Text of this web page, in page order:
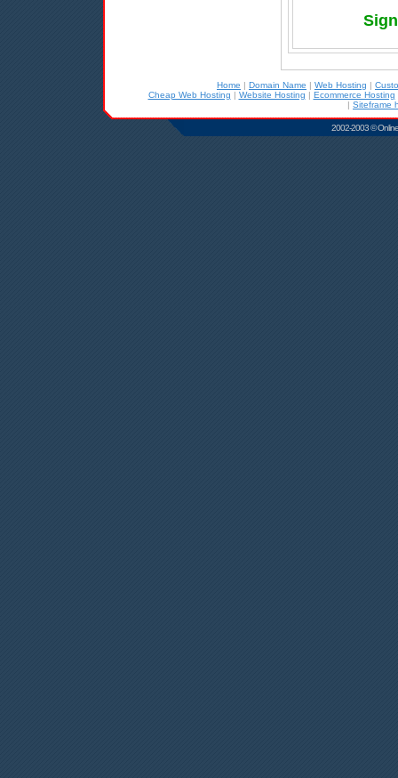
Home | Domain Name | Web Hosting |
Cheap Web Hosting | Website Hosting | Ecommerce Hosting
| Siteframe
2002-2003 ©